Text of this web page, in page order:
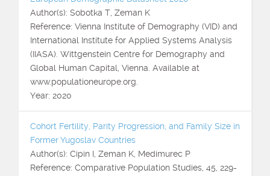
Author(s): Sobotka T, Zeman K
Reference: Vienna Institute of Demography (VID) and
International Institute for Applied Systems Analysis
(IIASA). Wittgenstein Centre for Demography and
Global Human Capital, Vienna. Available at
www.populationeurope.org.
Year: 2020
Cohort Fertility, Parity Progression, and Family Size in
Former Yugoslav Countries
Author(s): Cipin I, Zeman K, Medimurec P
Reference: Comparative Population Studies, 45, 229-